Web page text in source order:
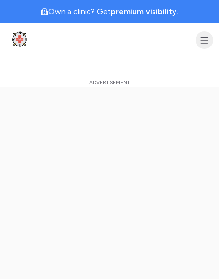
Own a clinic? Getpremium visibility.
Clinic Geek